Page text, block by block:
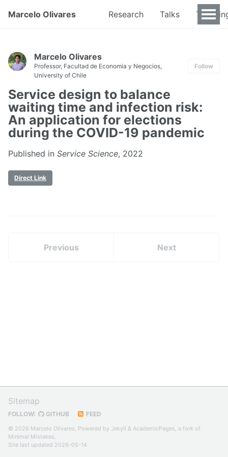
Marcelo Olivares Research Talks
Marcelo Olivares
Professor, Facultad de Economia y Negocios,
University of Chile
Follow
Service design to balance
waiting time and infection risk:
An application for elections
during the COVID-19 pandemic
Published in Service Science, 2022
Direct Link
Previous Next
Sitemap
FOLLOW: GITHUB FEED
© 2026 Marcelo Olivares, Powered by Jekyll & AcademicPages, a fork of
Minimal Mistakes.
Site last updated 2026-05-14